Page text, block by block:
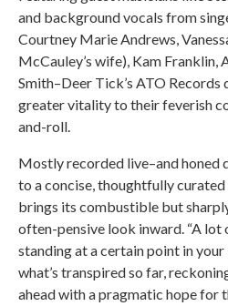
and background vocals from
Courtney Marie Andrews,
McCauley’s wife), Kam Franklin,
Smith–Deer Tick’s ATO Records
greater vitality to their feverish
and-roll.
Mostly recorded live–and honed
to a concise, thoughtfully
brings its combustible but
often-pensive look inward. “A lot
standing at a certain point in
what’s transpired so far,
ahead with a pragmatic hope for